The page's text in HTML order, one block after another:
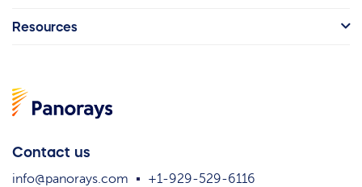
Contact us
info@panorays.com
+1-929-529-6116
Resources